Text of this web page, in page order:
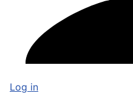
Log in